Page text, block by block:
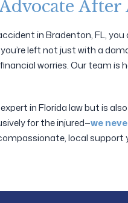
After
in Bradenton, FL,
left not just with a
worries. Our team is
in Florida law but is
for the injured—we
local support